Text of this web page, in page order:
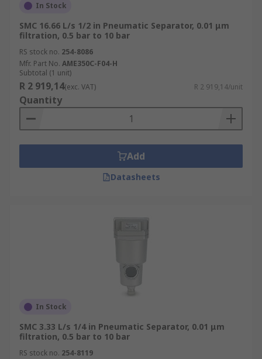
In Stock
SMC 16.66 L/s 1/2 in Pneumatic Separator, 0.01 μm
filtration, 0.5 bar to 10 bar
RS stock no. 254-8086
Mfr. Part No. AME350C-F04-H
Subtotal (1 unit)
R 2 919,14(exc. VAT) R 2 919,14/unit
Quantity
Add
Datasheets
In Stock
SMC 3.33 L/s 1/4 in Pneumatic Separator, 0.01 μm
filtration, 0.5 bar to 10 bar
RS stock no. 254-8119